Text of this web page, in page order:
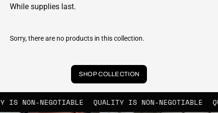
While supplies last.
Sorry, there are no products in this collection.
SHOP COLLECTION
QUALITY IS NON-NEGOTIABLE QUALITY IS